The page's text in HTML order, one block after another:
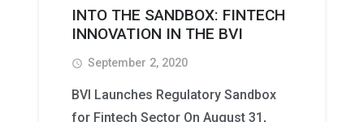
INTO THE SANDBOX: FINTECH
INNOVATION IN THE BVI
access_time September 2, 2020
BVI Launches Regulatory Sandbox
for Fintech Sector On August 31,